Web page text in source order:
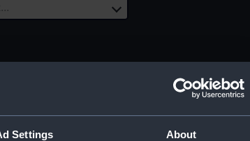
Settings About